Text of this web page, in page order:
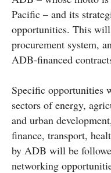
Pacific – and its
opportunities. This
procurement system,
ADB-financed
Specific opportunities
sectors of energy,
and urban
finance, transport,
by ADB will be
networking